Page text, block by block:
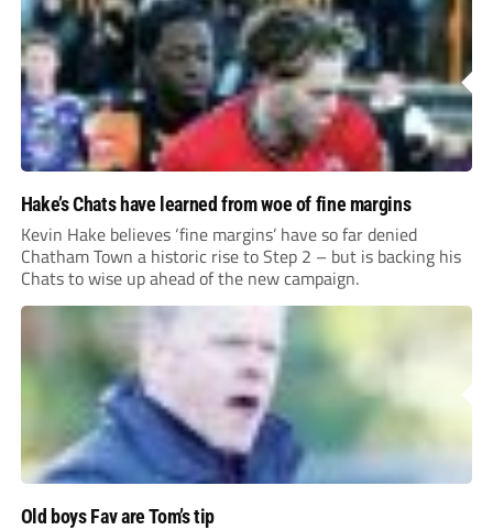
Hake’s Chats have learned from woe of fine margins
Kevin Hake believes ‘fine margins’ have so far denied
Chatham Town a historic rise to Step 2 – but is backing his
Chats to wise up ahead of the new campaign.
Old boys Fav are Tom’s tip